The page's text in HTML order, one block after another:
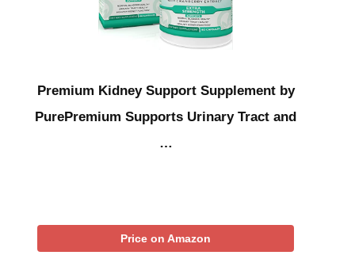
Premium Kidney Support Supplement by
PurePremium Supports Urinary Tract and
…
Price on Amazon